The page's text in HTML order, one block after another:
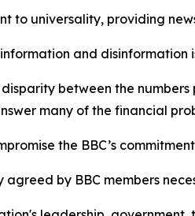
to universality, providing
and disinformation
between the
many of the financial
the BBC’s
by BBC members